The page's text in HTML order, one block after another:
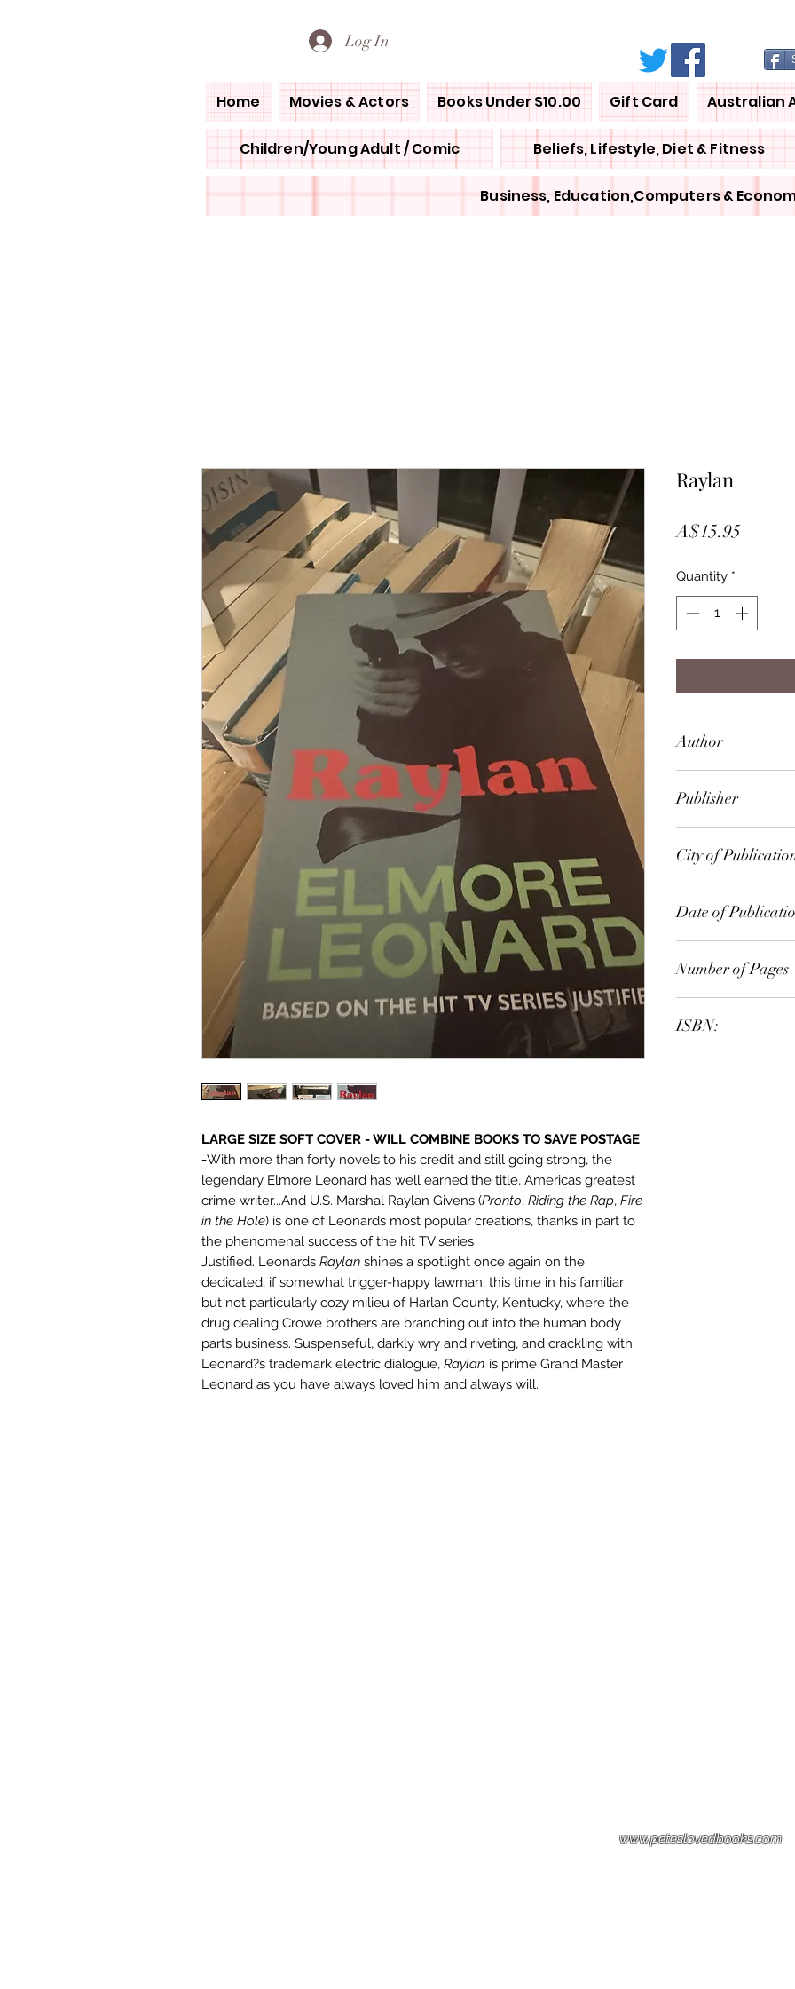
Log In
Home Movies & Actors Books Under $10.00 Gift Card Australian
Children/Young Adult / Comic Beliefs, Lifestyle, Diet & Fitness
Business, Education,Computers &
LARGE SIZE SOFT COVER - WILL COMBINE BOOKS TO SAVE POSTAGE
-With more than forty novels to his credit and still going strong, the
legendary Elmore Leonard has well earned the title, Americas greatest
crime writer...And U.S. Marshal Raylan Givens (Pronto, Riding the Rap, Fire
in the Hole) is one of Leonards most popular creations, thanks in part to
the phenomenal success of the hit TV series
Justified. Leonards Raylan shines a spotlight once again on the
dedicated, if somewhat trigger-happy lawman, this time in his familiar
but not particularly cozy milieu of Harlan County, Kentucky, where the
drug dealing Crowe brothers are branching out into the human body
parts business. Suspenseful, darkly wry and riveting, and crackling with
Leonard?s trademark electric dialogue, Raylan is prime Grand Master
Leonard as you have always loved him and always will.
Raylan
A$15.95
Quantity *
Author
Publisher
City of
Date of
Number of Pages
ISBN:
www.peteslovedbooks.com